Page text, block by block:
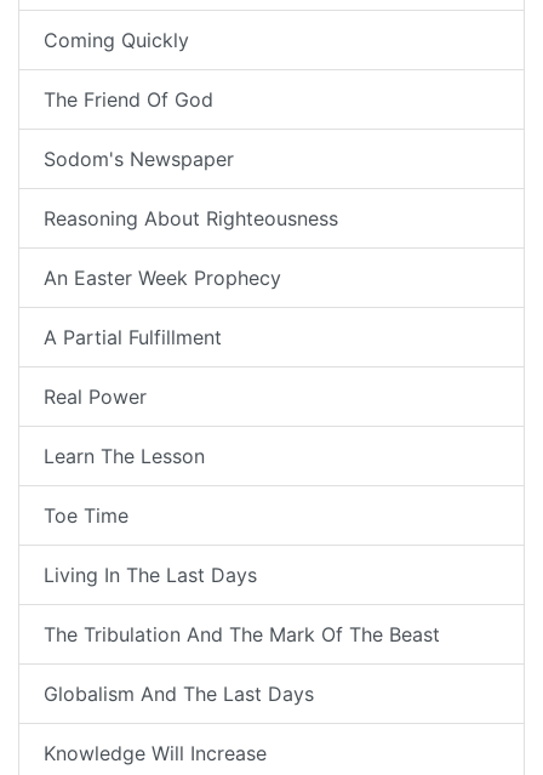
Coming Quickly
The Friend Of God
Sodom's Newspaper
Reasoning About Righteousness
An Easter Week Prophecy
A Partial Fulfillment
Real Power
Learn The Lesson
Toe Time
Living In The Last Days
The Tribulation And The Mark Of The Beast
Globalism And The Last Days
Knowledge Will Increase